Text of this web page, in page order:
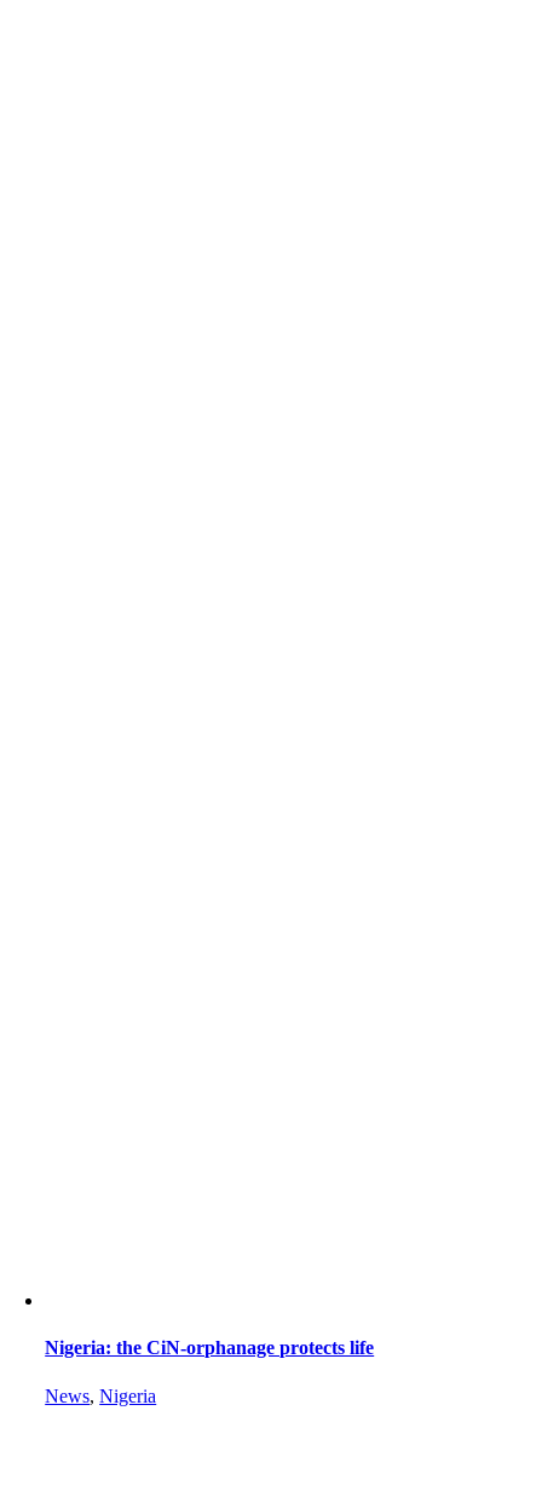
Nigeria: the CiN-orphanage protects life
News,Nigeria